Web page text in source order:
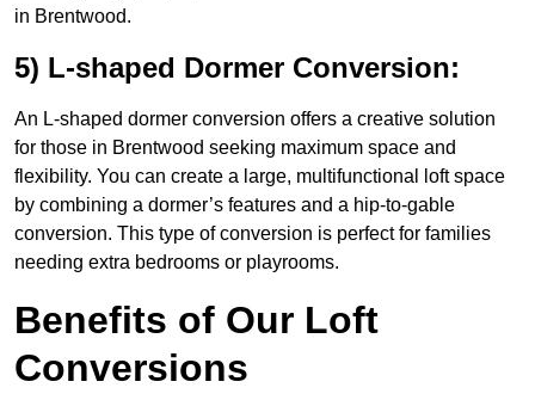
in Brentwood.
5) L-shaped Dormer Conversion:
An L-shaped dormer conversion offers a creative solution
for those in Brentwood seeking maximum space and
flexibility. You can create a large, multifunctional loft space
by combining a dormer’s features and a hip-to-gable
conversion. This type of conversion is perfect for families
needing extra bedrooms or playrooms.
Benefits of Our Loft
Conversions